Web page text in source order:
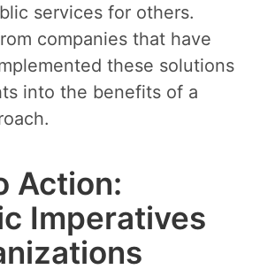
services for others.
companies that have
these solutions
into the benefits of a
Action:
Imperatives